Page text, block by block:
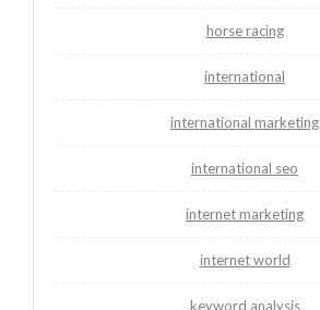
horse racing
international
international marketing
international seo
internet marketing
internet world
keyword analysis